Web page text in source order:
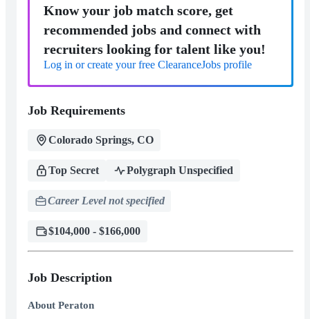
Know your job match score, get
recommended jobs and connect with
recruiters looking for talent like you!
Log in or create your free ClearanceJobs profile
Job Requirements
Colorado Springs, CO
Top Secret Polygraph Unspecified
Career Level not specified
$104,000 - $166,000
Job Description
About Peraton